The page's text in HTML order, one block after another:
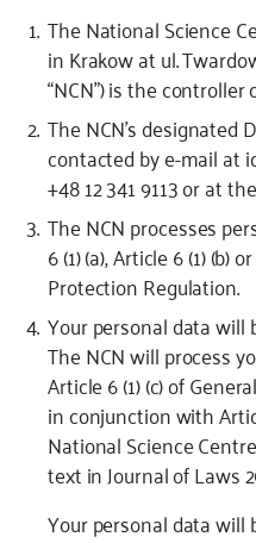
The National Science
in Krakow at ul.
“NCN”) is the
The NCN’s
contacted by e-mail at
+48 12 341 9113 or at
The NCN processes
6 (1) (a), Article 6 (1) (b)
Protection Regulation.
Your personal data will
The NCN will process
Article 6 (1) (c) of
in conjunction with
National Science
text in Journal of Laws
Your personal data will